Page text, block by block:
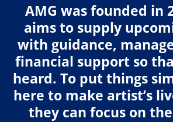
AMG was founded in
aims to supply
with guidance,
financial support so
heard. To put things
here to make artist’s
they can focus on